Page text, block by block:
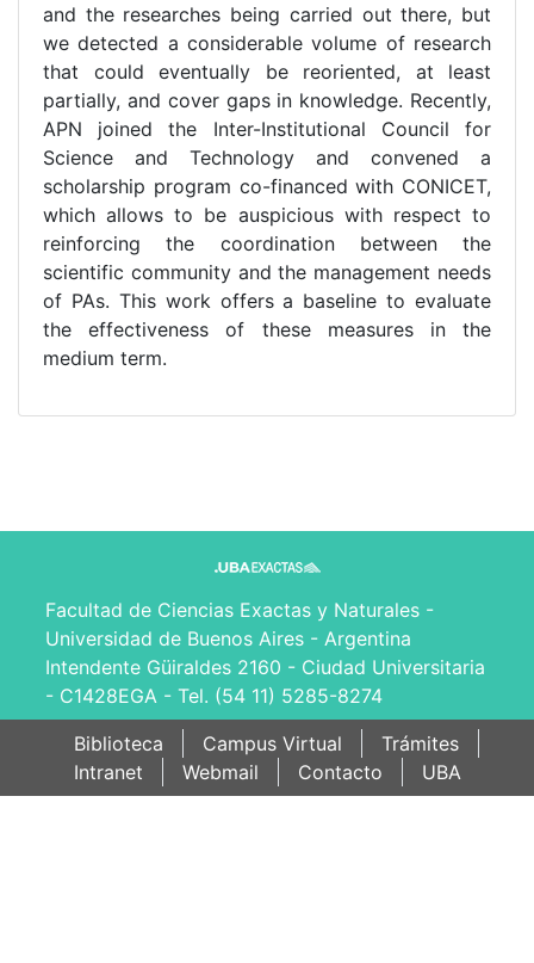
and the researches being carried out there, but
we detected a considerable volume of research
that could eventually be reoriented, at least
partially, and cover gaps in knowledge. Recently,
APN joined the Inter-Institutional Council for
Science and Technology and convened a
scholarship program co-financed with CONICET,
which allows to be auspicious with respect to
reinforcing the coordination between the
scientific community and the management needs
of PAs. This work offers a baseline to evaluate
the effectiveness of these measures in the
medium term.
Facultad de Ciencias Exactas y Naturales -
Universidad de Buenos Aires - Argentina
Intendente Güiraldes 2160 - Ciudad Universitaria
- C1428EGA - Tel. (54 11) 5285-8274
Biblioteca
Campus Virtual
Trámites
Intranet
Webmail Contacto UBA